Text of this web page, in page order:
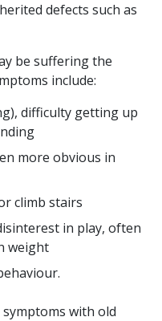
defects such as
be suffering the
include:
difficulty getting up
more obvious in
climb stairs
in play, often
weight
with old